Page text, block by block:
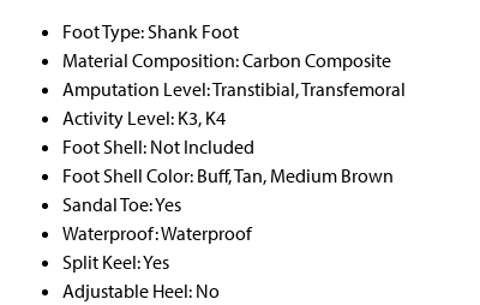
Foot Type: Shank Foot
Material Composition: Carbon Composite
Amputation Level: Transtibial, Transfemoral
Activity Level: K3, K4
Foot Shell: Not Included
Foot Shell Color: Buff, Tan, Medium Brown
Sandal Toe: Yes
Waterproof: Waterproof
Split Keel: Yes
Adjustable Heel: No